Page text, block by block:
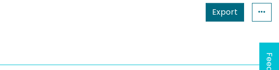
Export